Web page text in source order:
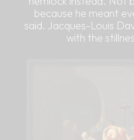
because he meant
said. Jacques-Louis
with the